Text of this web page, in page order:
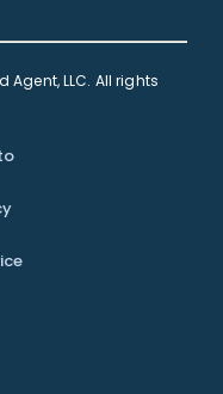
Agent, LLC. All rights